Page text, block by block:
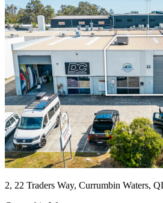
2, 22 Traders Way, Currumbin Waters,